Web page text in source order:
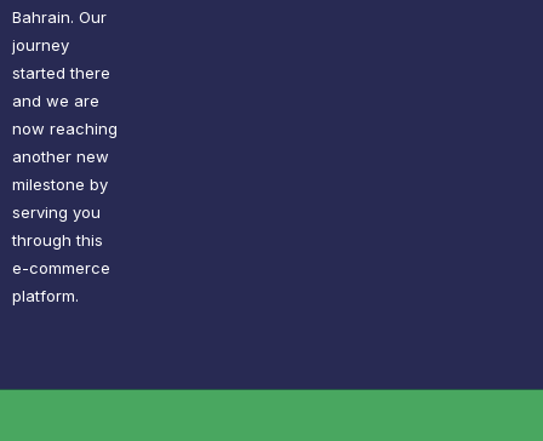
Bahrain. Our
journey
started there
and we are
now reaching
another new
milestone by
serving you
through this
e-commerce
platform.